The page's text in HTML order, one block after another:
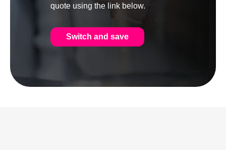
quote using the link below.
Switch and save